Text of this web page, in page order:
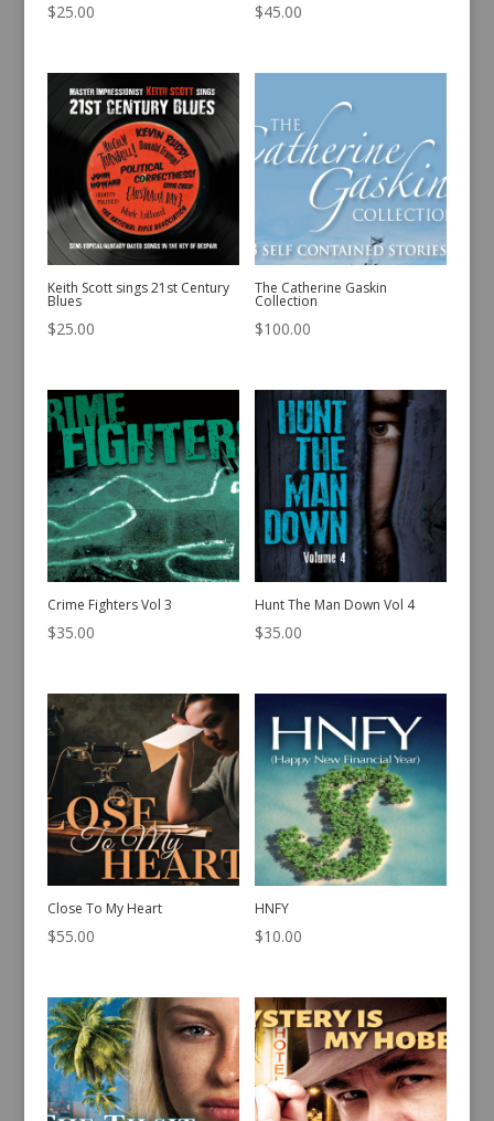
$25.00 $45.00
Keith Scott sings 21st Century
Blues
$25.00
The Catherine Gaskin
Collection
$100.00
Crime Fighters Vol 3
$35.00
Hunt The Man Down Vol 4
$35.00
Close To My Heart
$55.00
HNFY
$10.00